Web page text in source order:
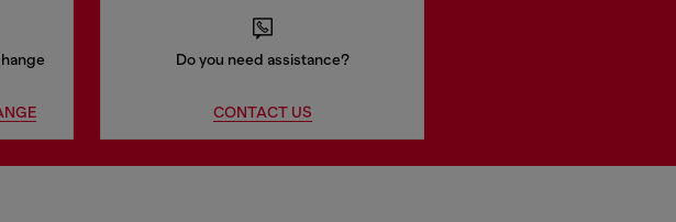
Do you need assistance?
CONTACT US